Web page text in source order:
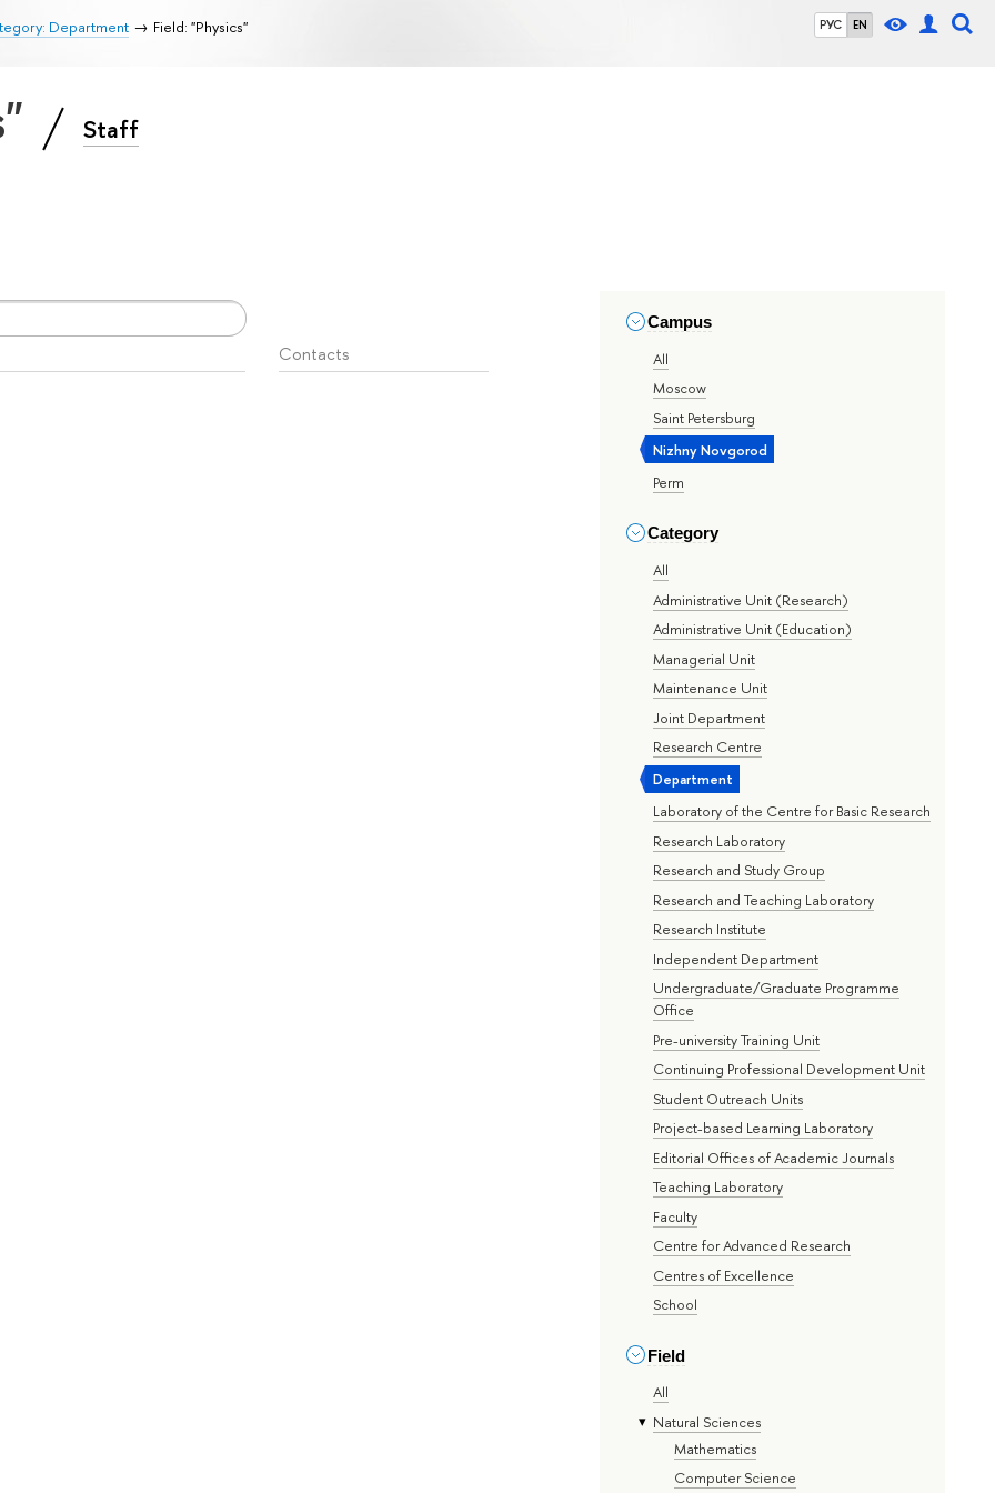
РУС EN
Department Field: "Physics"
Staff
Campus
All
Moscow
Saint Petersburg
Nizhny Novgorod
Perm
Category
All
Administrative Unit (Research)
Administrative Unit (Education)
Managerial Unit
Maintenance Unit
Joint Department
Research Centre
Department
Laboratory of the Centre for Basic Research
Research Laboratory
Research and Study Group
Research and Teaching Laboratory
Research Institute
Independent Department
Undergraduate/Graduate Programme
Office
Pre-university Training Unit
Continuing Professional Development Unit
Student Outreach Units
Project-based Learning Laboratory
Editorial Offices of Academic Journals
Teaching Laboratory
Faculty
Centre for Advanced Research
Centres of Excellence
School
Field
All
Natural Sciences
Mathematics
Computer Science
Contacts